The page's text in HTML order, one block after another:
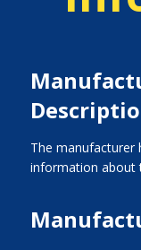
The manufacturer
information about